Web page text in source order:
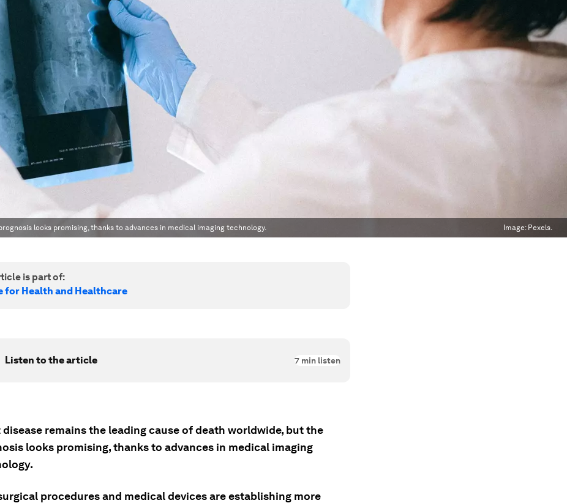
looks promising, thanks to advances in medical imaging technology. Image: Pexels.
is part of:
for Health and Healthcare
Listen to the article 7 min listen
disease remains the leading cause of death worldwide, but the
looks promising, thanks to advances in medical imaging
procedures and medical devices are establishing more